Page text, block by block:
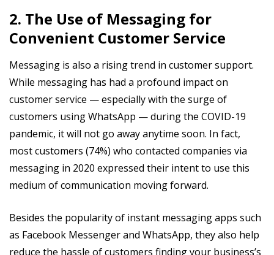
2. The Use of Messaging for
Convenient Customer Service
Messaging is also a rising trend in customer support.
While messaging has had a profound impact on
customer service — especially with the surge of
customers using WhatsApp — during the COVID-19
pandemic, it will not go away anytime soon. In fact,
most customers (74%) who contacted companies via
messaging in 2020 expressed their intent to use this
medium of communication moving forward.
Besides the popularity of instant messaging apps such
as Facebook Messenger and WhatsApp, they also help
reduce the hassle of customers finding your business’s